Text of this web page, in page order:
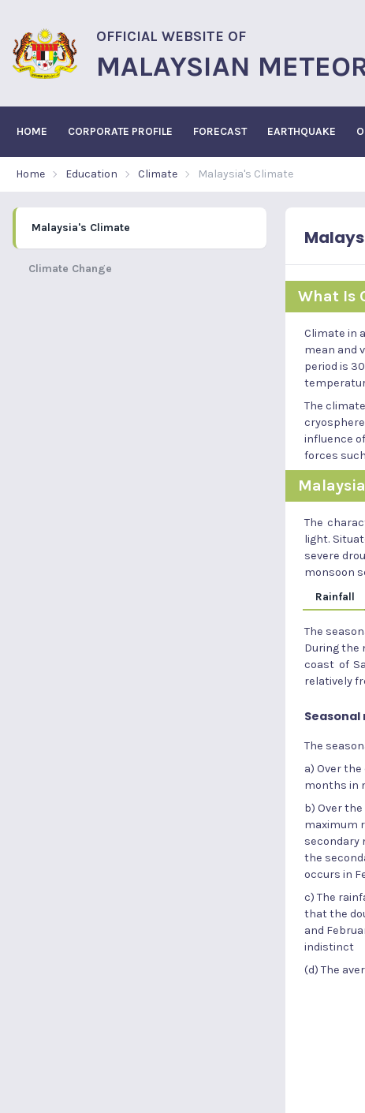
OFFICIAL WEBSITE OF
MALAYSIAN
HOME CORPORATE PROFILE FORECAST EARTHQUAKE
Home Education Climate Malaysia's Climate
Malaysia's Climate
Climate Change
What Is
Climate in
mean and
period is
The
influence
forces
The
light.
severe
monsoon
Rainfall
The
During the
coast of
relatively
The
a) Over
months in
b) Over
maximum
secondary
the
occurs in
c) The
that the
and
indistinct
(d) The